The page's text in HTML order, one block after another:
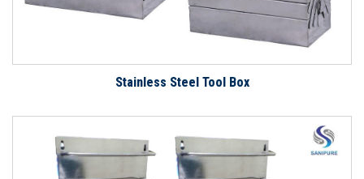
Stainless Steel Tool Box